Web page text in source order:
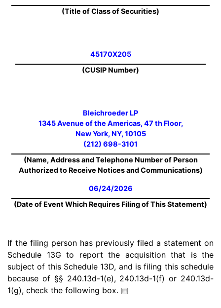
(Title of Class of Securities)
45170X205
(CUSIP Number)
Bleichroeder LP
1345 Avenue of the Americas, 47 th Floor,
New York, NY, 10105
(212) 698-3101
(Name, Address and Telephone Number of Person
Authorized to Receive Notices and Communications)
06/24/2026
(Date of Event Which Requires Filing of This Statement)
If the filing person has previously filed a statement on
Schedule 13G to report the acquisition that is the
subject of this Schedule 13D, and is filing this schedule
because of §§ 240.13d-1(e), 240.13d-1(f) or 240.13d-
1(g), check the following box.